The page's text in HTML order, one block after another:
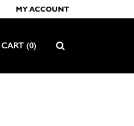
MY ACCOUNT
CART (0)